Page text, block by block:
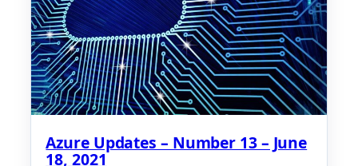
Azure Updates – Number 13 – June
18, 2021